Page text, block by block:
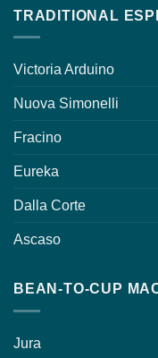
TRADITIONAL
Victoria Arduino
Nuova Simonelli
Fracino
Eureka
Dalla Corte
Ascaso
BEAN-TO-CUP
Jura